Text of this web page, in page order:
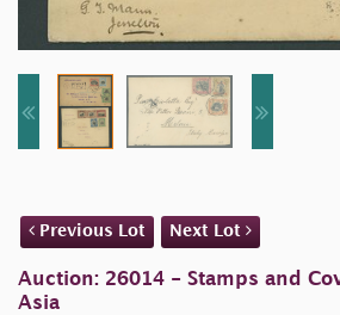
Previous Lot Next Lot
Auction: 26014 - Stamps and
Asia